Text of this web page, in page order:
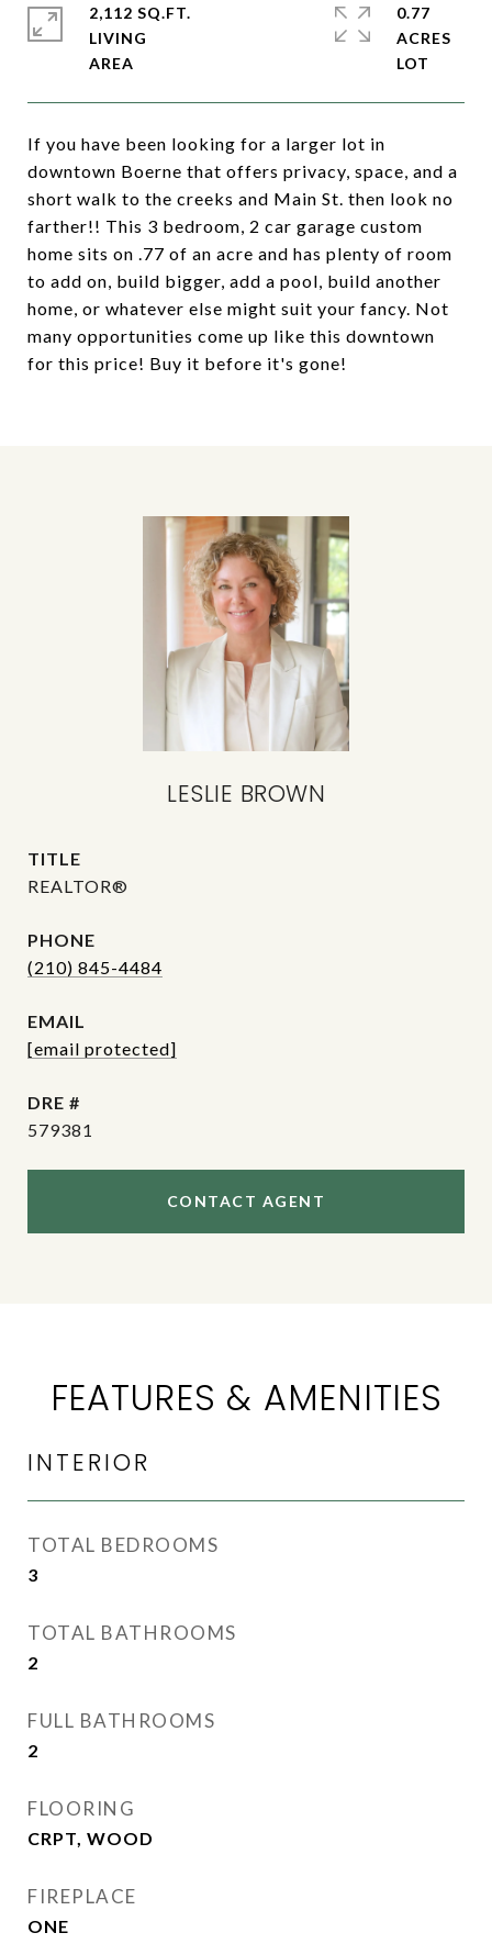
If you have been looking for a larger lot in
downtown Boerne that offers privacy, space, and a
short walk to the creeks and Main St. then look no
farther!! This 3 bedroom, 2 car garage custom
home sits on .77 of an acre and has plenty of room
to add on, build bigger, add a pool, build another
home, or whatever else might suit your fancy. Not
many opportunities come up like this downtown
for this price! Buy it before it's gone!
2,112 SQ.FT.
LIVING
0.77
ACRES
LESLIE BROWN
TITLE
REALTOR®
PHONE
(210) 845-4484
EMAIL
[email protected]
DRE #
579381
CONTACT AGENT
FEATURES & AMENITIES
INTERIOR
TOTAL BEDROOMS
3
TOTAL BATHROOMS
2
FULL BATHROOMS
2
FLOORING
CRPT, WOOD
FIREPLACE
ONE